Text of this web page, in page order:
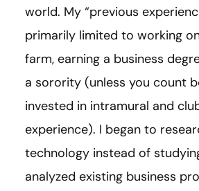
world. My “previous
primarily limited to working
farm, earning a business
a sorority (unless you count
invested in intramural and
experience). I began to
technology instead of
analyzed existing business